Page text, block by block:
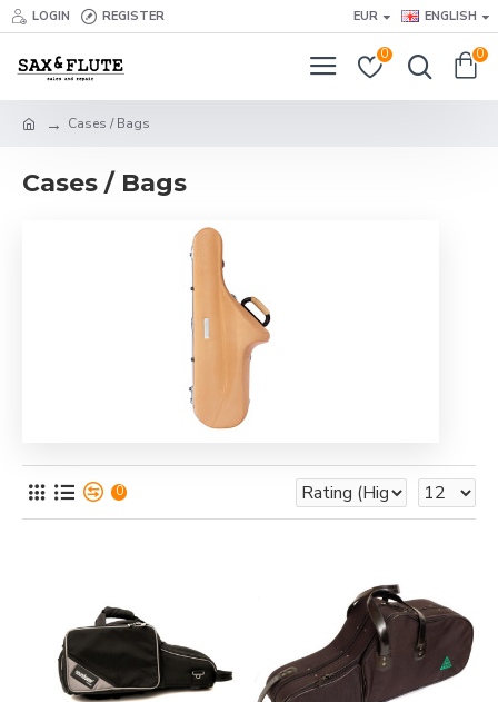
LOGIN REGISTER EUR ENGLISH
0 0
Cases / Bags
Cases / Bags
0